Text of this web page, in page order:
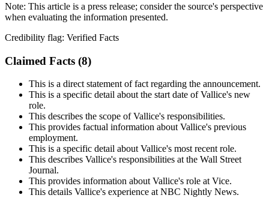
Note: This article is a press release; consider the source's perspective
when evaluating the information presented.
Credibility flag: Verified Facts
Claimed Facts (8)
This is a direct statement of fact regarding the announcement.
This is a specific detail about the start date of Vallice's new
role.
This describes the scope of Vallice's responsibilities.
This provides factual information about Vallice's previous
employment.
This is a specific detail about Vallice's most recent role.
This describes Vallice's responsibilities at the Wall Street
Journal.
This provides information about Vallice's role at Vice.
This details Vallice's experience at NBC Nightly News.